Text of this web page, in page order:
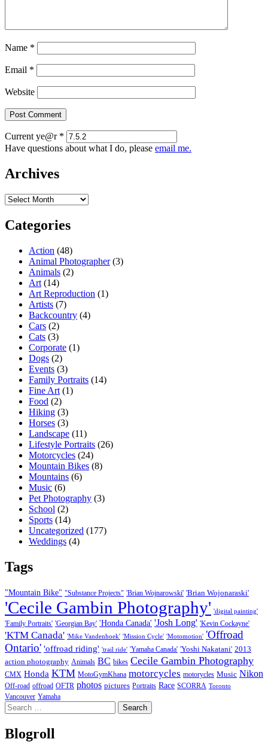
Name *
Email *
Website
Current ye@r *
Have questions about what I do, please email me.
Archives
Archives
Categories
Action (48)
Animal Photographer(3)
Animals (2)
Art (14)
Art Reproduction (1)
Artists (7)
Backcountry (4)
Cars (2)
Cats (3)
Corporate (1)
Dogs (2)
Events (3)
Family Portraits (14)
Fine Art (1)
Food (2)
Hiking (3)
Horses (3)
Landscape (11)
Lifestyle Portraits (26)
Motorcycles (24)
Mountain Bikes (8)
Mountains (6)
Music (6)
Pet Photography (3)
School (2)
Sports (14)
Uncategorized (177)
Weddings (4)
Tags
"Mountain Bike" "Substance Projects" 'Brian Wojnarowski' 'Brian Wojonaraski'
'Cecile Gambin Photography' 'digital painting'
'Family Portraits' 'Georgian Bay' 'Honda Canada' 'Josh Long' 'Kevin Cockayne'
'KTM Canada' 'Mike Vandenhoek' 'Mission Cycle' 'Motomotion' 'Offroad
Ontario' 'offroad riding' 'trail ride' 'Yamaha Canada' 'Yoshi Nakatani' 2013
action photography Animals BC bikes Cecile Gambin Photography
CMX Honda KTM MotoGymKhana motorcycles motorycles Music Nikon
Off-road offroad OFTR photos pictures Portraits Race SCORRA Toronto
Vancouver Yamaha
Search
for:
Blogroll